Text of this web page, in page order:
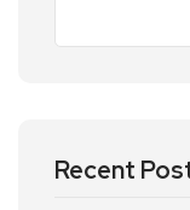
Recent